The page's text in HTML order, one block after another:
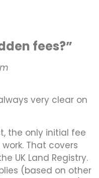
fees?”
very clear on
the only initial fee
That covers
UK Land Registry.
(based on other